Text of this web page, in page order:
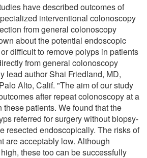
have described outcomes of
interventional colonoscopy
from general colonoscopy
about the potential endoscopic
difficult to remove polyps in patients
from general colonoscopy
lead author Shai Friedland, MD,
Alto, Calif. "The aim of our study
after repeat colonoscopy at a
these patients. We found that the
referred for surgery without biopsy-
resected endoscopically. The risks of
are acceptably low. Although
these too can be successfully